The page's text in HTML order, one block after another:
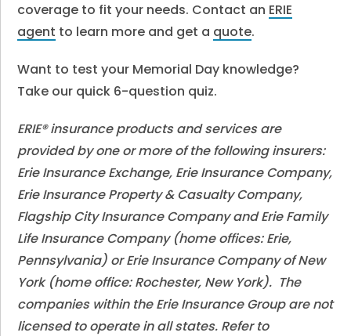
coverage to fit your needs. Contact an ERIE
agent to learn more and get a quote.
Want to test your Memorial Day knowledge?
Take our quick 6-question quiz.
ERIE® insurance products and services are
provided by one or more of the following insurers:
Erie Insurance Exchange, Erie Insurance Company,
Erie Insurance Property & Casualty Company,
Flagship City Insurance Company and Erie Family
Life Insurance Company (home offices: Erie,
Pennsylvania) or Erie Insurance Company of New
York (home office: Rochester, New York). The
companies within the Erie Insurance Group are not
licensed to operate in all states. Refer to